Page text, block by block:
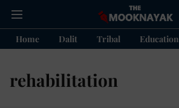
Home Dalit Tribal Education
rehabilitation